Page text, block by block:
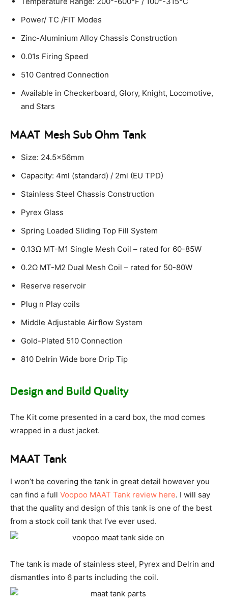
Power/ TC /FIT Modes
Zinc-Aluminium Alloy Chassis Construction
0.01s Firing Speed
510 Centred Connection
Available in Checkerboard, Glory, Knight, Locomotive,
and Stars
MAAT Mesh Sub Ohm Tank
Size: 24.5x56mm
Capacity: 4ml (standard) / 2ml (EU TPD)
Stainless Steel Chassis Construction
Pyrex Glass
Spring Loaded Sliding Top Fill System
0.13Ω MT-M1 Single Mesh Coil – rated for 60-85W
0.2Ω MT-M2 Dual Mesh Coil – rated for 50-80W
Reserve reservoir
Plug n Play coils
Middle Adjustable Airflow System
Gold-Plated 510 Connection
810 Delrin Wide bore Drip Tip
Design and Build Quality
The Kit come presented in a card box, the mod comes
wrapped in a dust jacket.
MAAT Tank
I won’t be covering the tank in great detail however you
can find a full Voopoo MAAT Tank review here. I will say
that the quality and design of this tank is one of the best
from a stock coil tank that I’ve ever used.
The tank is made of stainless steel, Pyrex and Delrin and
dismantles into 6 parts including the coil.